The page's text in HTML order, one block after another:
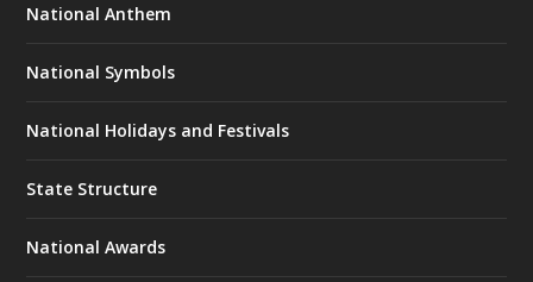
National Anthem
National Symbols
National Holidays and Festivals
State Structure
National Awards